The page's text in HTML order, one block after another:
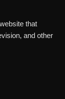
that
and other